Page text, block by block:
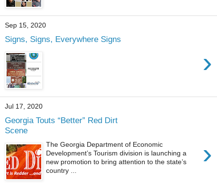
Sep 15, 2020
Signs, Signs, Everywhere Signs
›
Jul 17, 2020
Georgia Touts “Better” Red Dirt
Scene
›
The Georgia Department of Economic
Development’s Tourism division is launching a
new promotion to bring attention to the state’s
country ...